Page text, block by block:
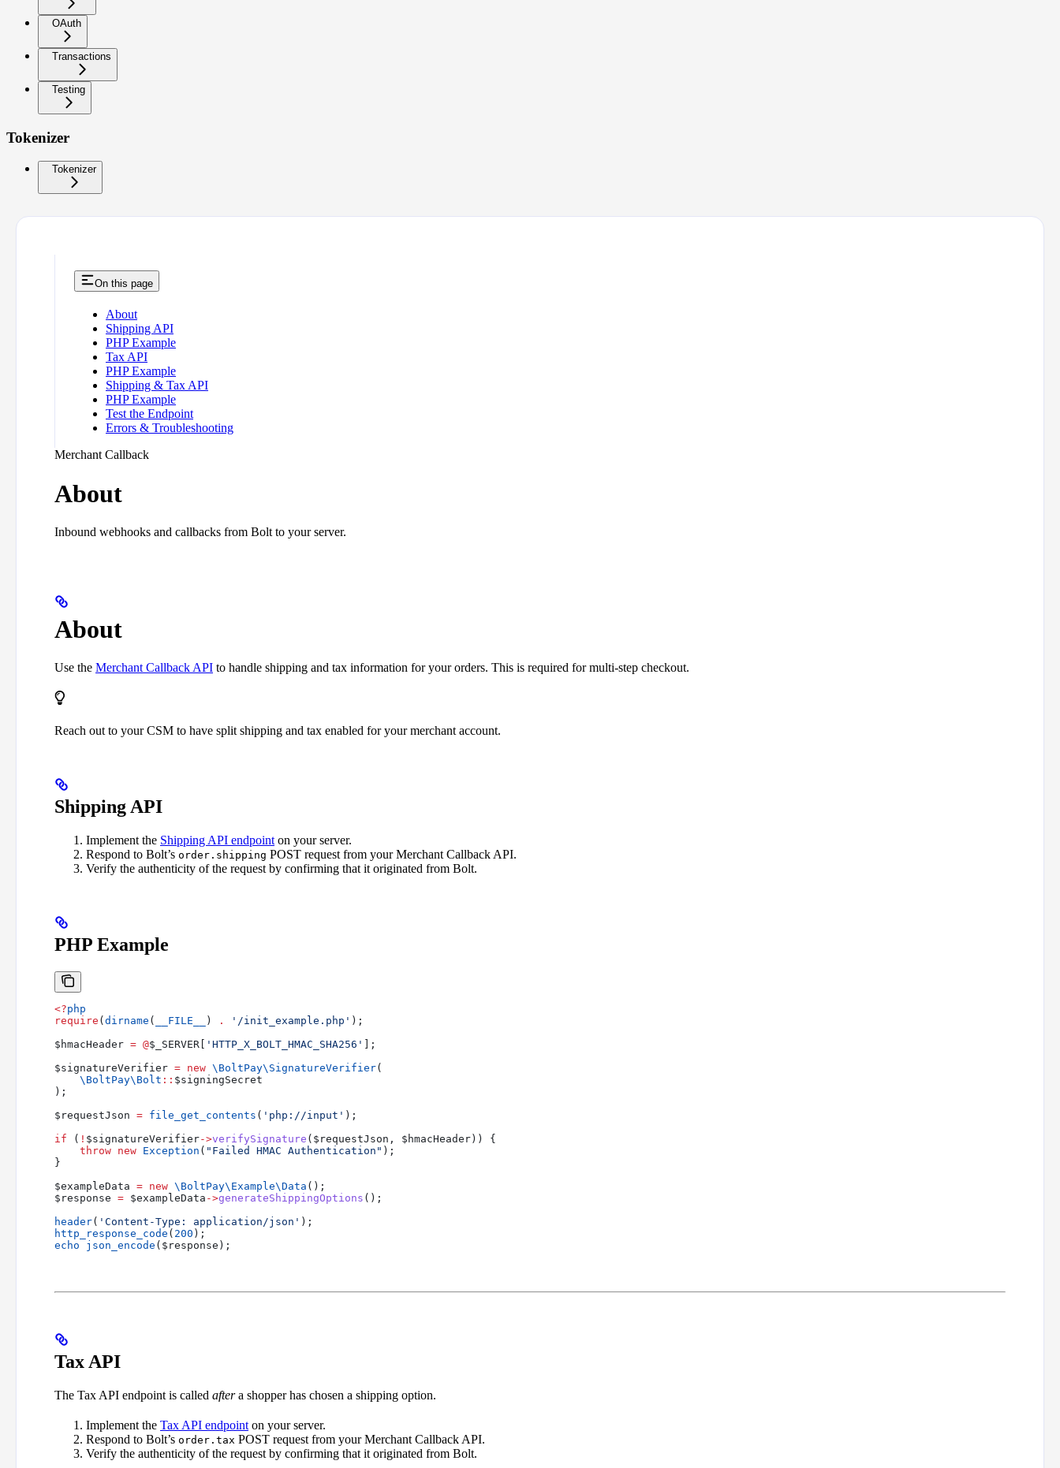
OAuth
Transactions
Testing
Tokenizer
Tokenizer
On this page
About
Shipping API
PHP Example
Tax API
PHP Example
Shipping & Tax API
PHP Example
Test the Endpoint
Errors & Troubleshooting
Merchant Callback
About
Inbound webhooks and callbacks from Bolt to your server.
About
Use the Merchant Callback API to handle shipping and tax information for your orders. This is required for multi-step checkout.
Reach out to your CSM to have split shipping and tax enabled for your merchant account.
Shipping API
Implement the Shipping API endpoint on your server.
Respond to Bolt’s order.shipping POST request from your Merchant Callback API.
Verify the authenticity of the request by confirming that it originated from Bolt.
PHP Example
<?php
require (dirname ( __FILE__ ) . '/init_example.php' );
$hmacHeader = @$_SERVER [ 'HTTP_X_BOLT_HMAC_SHA256' ];
$signatureVerifier = new \BoltPay\ SignatureVerifier(
    \BoltPay\
Bolt :: $signingSecret
);
$requestJson = file_get_contents ( 'php://input' );
if ( ! $signatureVerifier->verifySignature ( $requestJson , $hmacHeader)) {
    throw
new Exception ( "Failed HMAC Authentication" );
}
$exampleData = new \BoltPay\Example\Data ();
$response = $exampleData ->generateShippingOptions ();
header( 'Content-Type: application/json' );
http_response_code ( 200 );
echo json_encode ( $response );
Tax API
The Tax API endpoint is called aftera shopper has chosen a shipping option.
Implement the Tax API endpoint on your server.
Respond to Bolt’s order.tax POST request from your Merchant Callback API.
Verify the authenticity of the request by confirming that it originated from Bolt.